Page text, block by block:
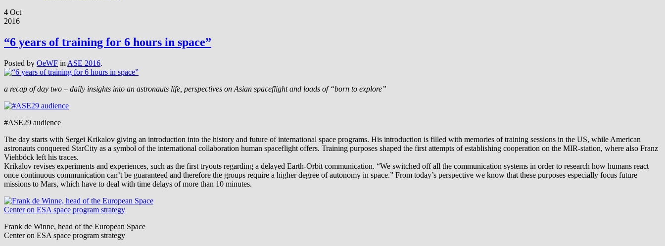
4 Oct
2016
“6 years of training for 6 hours in space”
Posted by OeWF in ASE 2016.
a recap of day two – daily insights into an astronauts life, perspectives on Asian spaceflight and loads of “born to explore”
#ASE29 audience
The day starts with Sergei Krikalov giving an introduction into the history and future of international space programs. His introduction is filled with memories of training sessions in the US, while American
astronauts conquered StarCity as a symbol of the international collaboration human spaceflight offers. Training purposes shaped the first attempts of establishing cooperation on the MIR-station, where also Franz
Viehböck left his traces.
Krikalov revises experiments and experiences, such as the first tryouts regarding a delayed Earth-Orbit communication. “We switched off all the communication systems in order to research how humans react
once continuous communication can’t be guaranteed and therefore the groups require a higher degree of autonomy in space.” From today’s perspective we know that these purposes especially focus future
missions to Mars, which have to deal with time delays of more than 10 minutes.
Frank de Winne, head of the European Space
Center on ESA space program strategy